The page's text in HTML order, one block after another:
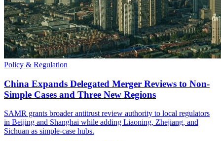
Policy & Regulation
China Expands Delegated Merger Reviews to Non-
Simple Cases and Three New Regions
SAMR grants broader antitrust review authority to local regulators
in Beijing and Shanghai while adding Liaoning, Zhejiang, and
Sichuan as simple-case hubs.